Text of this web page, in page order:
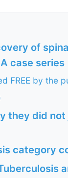
of
case series
FREE by the
they did
category